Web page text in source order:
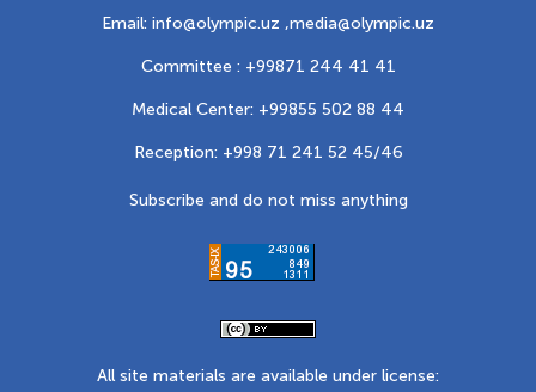
Email: info@olympic.uz ,media@olympic.uz
Committee : +99871 244 41 41
Medical Center: +99855 502 88 44
Reception: +998 71 241 52 45/46
Subscribe and do not miss anything
All site materials are available under license: